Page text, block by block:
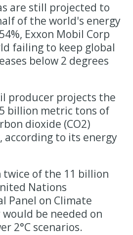
are still projected to
of the world's energy
Exxon Mobil Corp
failing to keep global
below 2 degrees
producer projects the
billion metric tons of
dioxide (CO2)
according to its energy
of the 11 billion
Nations
Panel on Climate
would be needed on
2°C scenarios.